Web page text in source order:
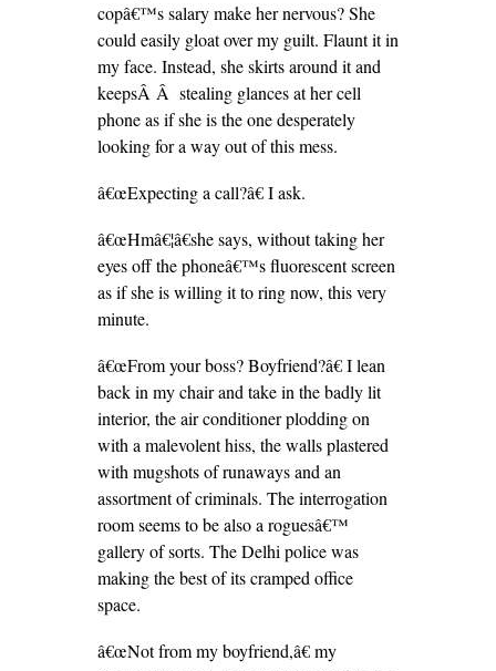
copâ€™s salary make her nervous? She
could easily gloat over my guilt. Flaunt it in
my face. Instead, she skirts around it and
keepsÂ Â stealing glances at her cell
phone as if she is the one desperately
looking for a way out of this mess.
â€œExpecting a call?â€ I ask.
â€œHmâ€¦â€she says, without taking her
eyes off the phoneâ€™s fluorescent screen
as if she is willing it to ring now, this very
minute.
â€œFrom your boss? Boyfriend?â€ I lean
back in my chair and take in the badly lit
interior, the air conditioner plodding on
with a malevolent hiss, the walls plastered
with mugshots of runaways and an
assortment of criminals. The interrogation
room seems to be also a roguesâ€™
gallery of sorts. The Delhi police was
making the best of its cramped office
space.
â€œNot from my boyfriend,â€ my